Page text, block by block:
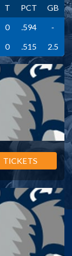
T PCT
GB
0 .594
-
0 .515 2.5
TICKETS